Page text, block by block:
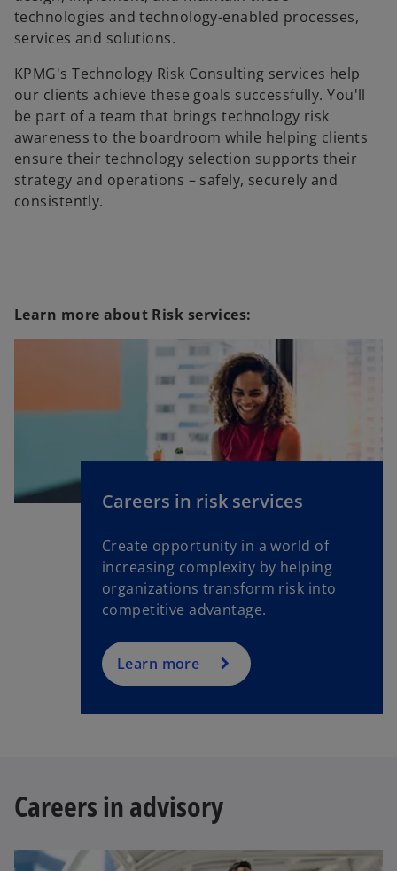
technologies and technology-enabled processes,
services and solutions.
KPMG's Technology Risk Consulting services help
our clients achieve these goals successfully. You'll
be part of a team that brings technology risk
awareness to the boardroom while helping clients
ensure their technology selection supports their
strategy and operations – safely, securely and
consistently.
Learn more about Risk services:
Careers in risk services
Create opportunity in a world of
increasing complexity by helping
organizations transform risk into
competitive advantage.
Learn more
Careers in advisory